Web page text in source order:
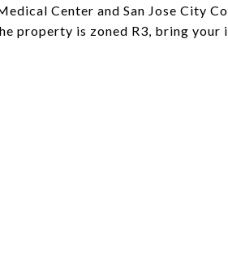
Center and San Jose City
property is zoned R3, bring your